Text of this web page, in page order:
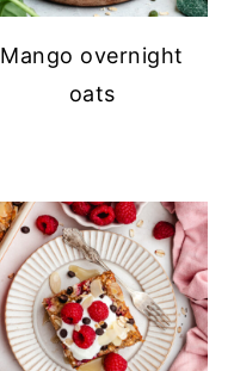
Mango overnight
oats